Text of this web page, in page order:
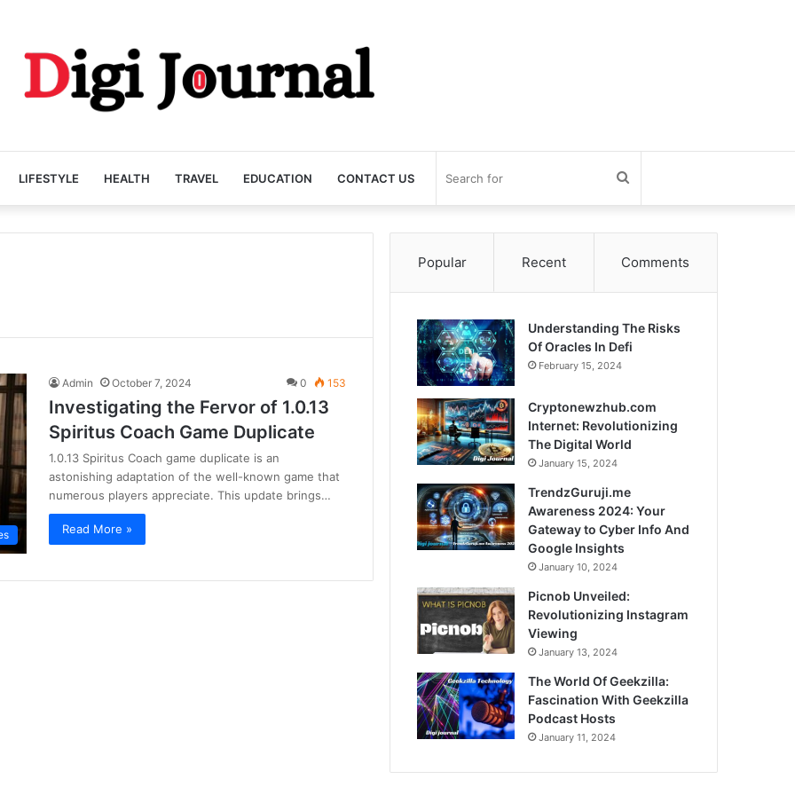
LIFESTYLE HEALTH TRAVEL EDUCATION CONTACT US
for
Admin October 7, 2024 0 153
Investigating the Fervor of 1.0.13
Spiritus Coach Game Duplicate
1.0.13 Spiritus Coach game duplicate is an
astonishing adaptation of the well-known game that
numerous players appreciate. This update brings…
Read More »
Popular Recent Comments
Understanding The Risks
Of Oracles In Defi
February 15, 2024
Cryptonewzhub.com
Internet: Revolutionizing
The Digital World
January 15, 2024
TrendzGuruji.me
Awareness 2024: Your
Gateway to Cyber Info And
Google Insights
January 10, 2024
Picnob Unveiled:
Revolutionizing Instagram
Viewing
January 13, 2024
The World Of Geekzilla:
Fascination With Geekzilla
Podcast Hosts
January 11, 2024